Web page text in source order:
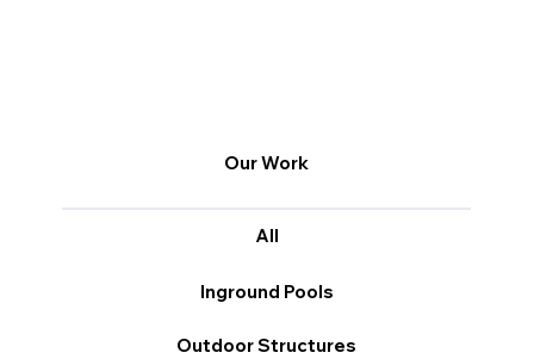
Our Work
All
Inground Pools
Outdoor Structures